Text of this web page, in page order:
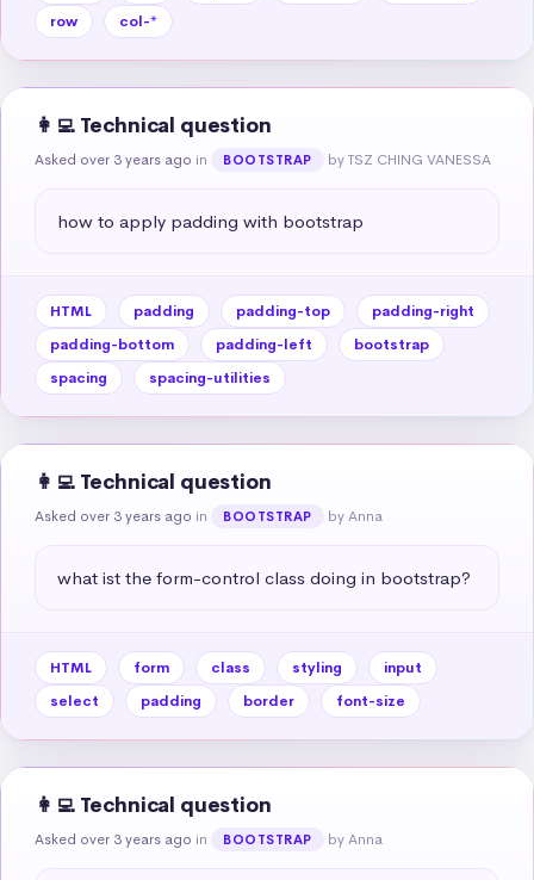
row
col-*
👩‍💻 Technical question
Asked over 3 years ago in BOOTSTRAP by TSZ CHING VANESSA
how to apply padding with bootstrap
HTML padding padding-top
padding-right
padding-bottom
padding-left
bootstrap
spacing
spacing-utilities
👩‍💻 Technical question
Asked over 3 years ago in BOOTSTRAP by Anna
what ist the form-control class doing in bootstrap?
HTML form class styling
input
select
padding border font-size
👩‍💻 Technical question
Asked over 3 years ago in BOOTSTRAP by Anna